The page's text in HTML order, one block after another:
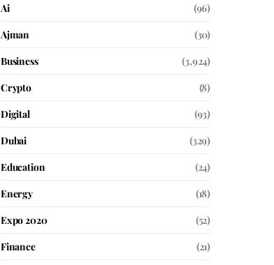
Ai
(96)
Ajman
(30)
Business
(3,924)
Crypto
(8)
Digital
(93)
Dubai
(329)
Education
(24)
Energy
(18)
Expo 2020
(52)
Finance
(21)